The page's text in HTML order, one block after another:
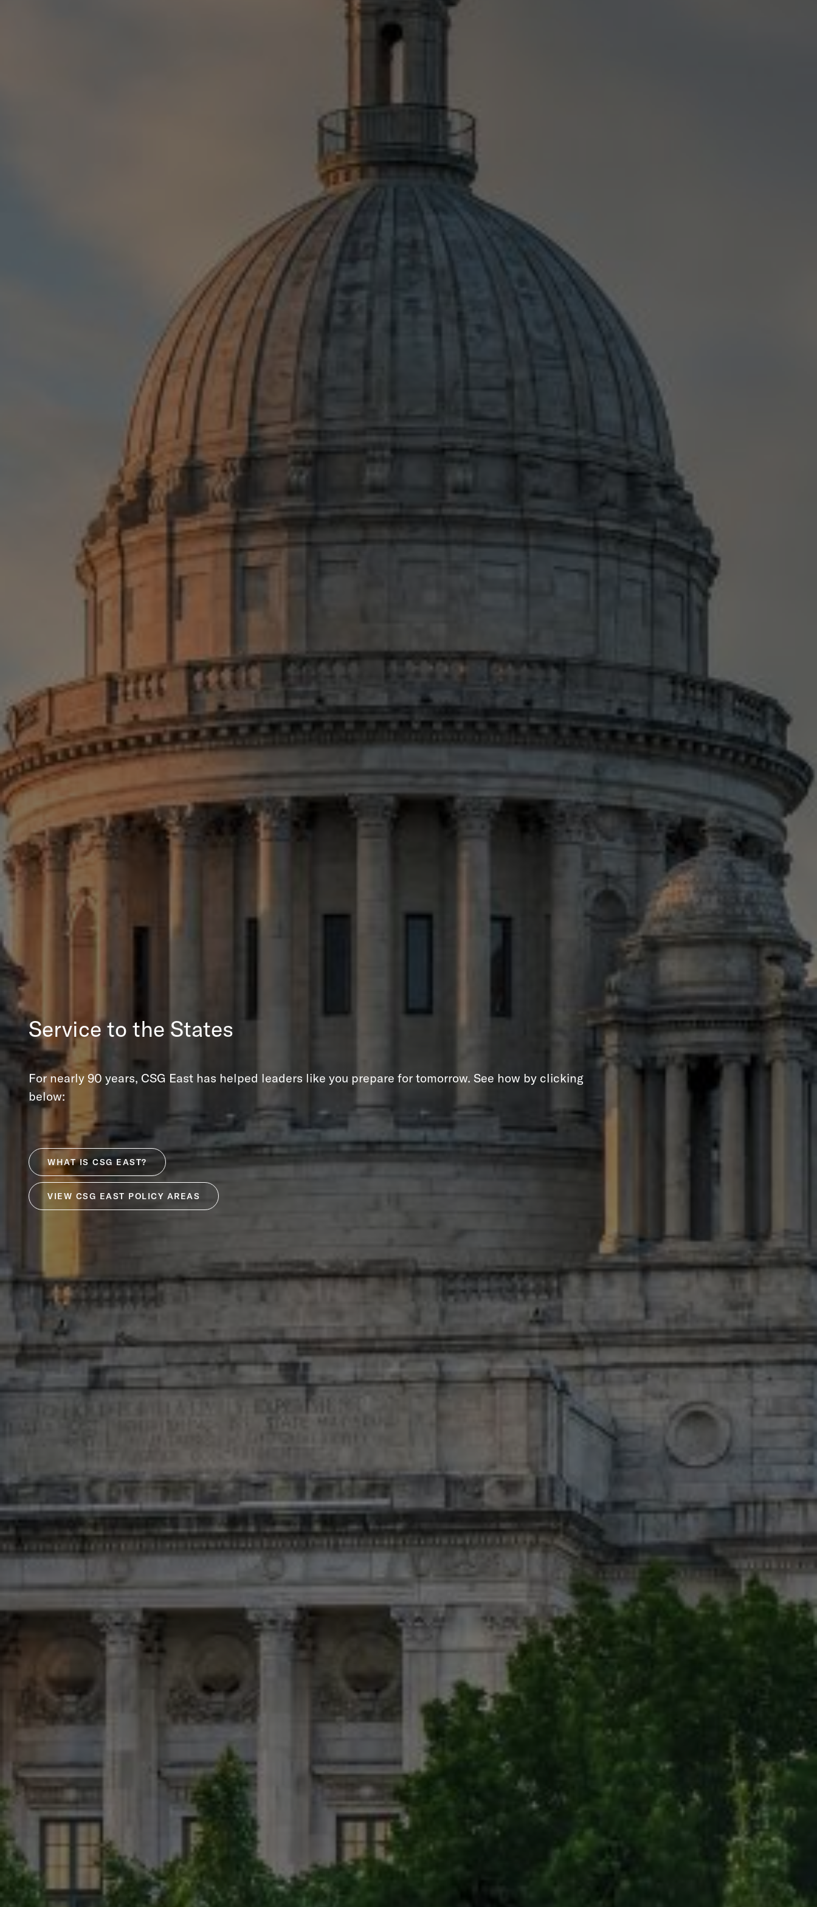
Service to the States
For nearly 90 years, CSG East has helped leaders like you prepare for tomorrow. See how by clicking
below:
WHAT IS CSG EAST?
VIEW CSG EAST POLICY AREAS